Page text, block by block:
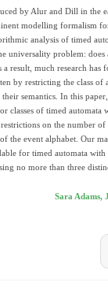
by Alur and Dill in the
modelling formalism
analysis of timed
universality problem: does
result, much research has
by restricting the class of
semantics. In this
classes of timed automata
on the number of
the event alphabet. Our
for timed automata with
no more than three
Sara Adams,